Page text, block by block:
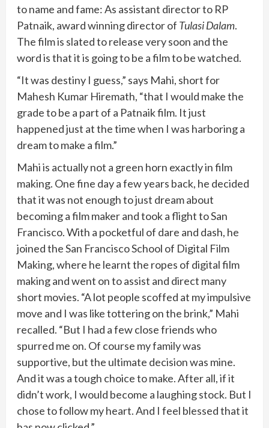
to name and fame: As assistant director to RP
Patnaik, award winning director of Tulasi Dalam.
The film is slated to release very soon and the
word is that it is going to be a film to be watched.
“It was destiny I guess,” says Mahi, short for
Mahesh Kumar Hiremath, “that I would make the
grade to be a part of a Patnaik film. It just
happened just at the time when I was harboring a
dream to make a film.”
Mahi is actually not a green horn exactly in film
making. One fine day a few years back, he decided
that it was not enough to just dream about
becoming a film maker and took a flight to San
Francisco. With a pocketful of dare and dash, he
joined the San Francisco School of Digital Film
Making, where he learnt the ropes of digital film
making and went on to assist and direct many
short movies. “A lot people scoffed at my impulsive
move and I was like tottering on the brink,” Mahi
recalled. “But I had a few close friends who
spurred me on. Of course my family was
supportive, but the ultimate decision was mine.
And it was a tough choice to make. After all, if it
didn’t work, I would become a laughing stock. But I
chose to follow my heart. And I feel blessed that it